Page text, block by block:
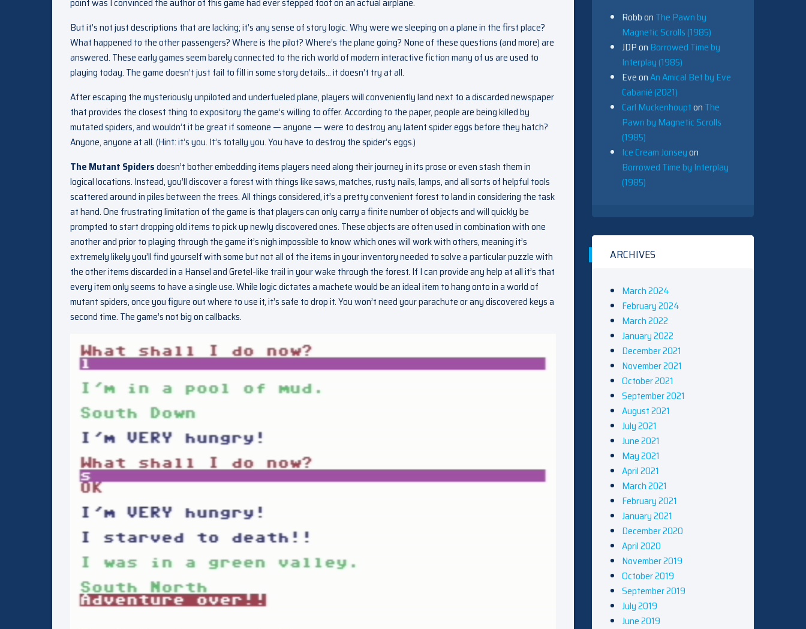
But it’s not just descriptions that are lacking; it’s any sense of story logic. Why were we sleeping on a plane in the first place?
What happened to the other passengers? Where is the pilot? Where’s the plane going? None of these questions (and more) are
answered. These early games seem barely connected to the rich world of modern interactive fiction many of us are used to
playing today. The game doesn’t just fail to fill in some story details… it doesn’t try at all.
After escaping the mysteriously unpiloted and underfueled plane, players will conveniently land next to a discarded newspaper
that provides the closest thing to expository the game’s willing to offer. According to the paper, people are being killed by
mutated spiders, and wouldn’t it be great if someone — anyone — were to destroy any latent spider eggs before they hatch?
Anyone, anyone at all. (Hint: it’s you. It’s totally you. You have to destroy the spider’s eggs.)
The Mutant Spidersdoesn’t bother embedding items players need along their journey in its prose or even stash them in
logical locations. Instead, you’ll discover a forest with things like saws, matches, rusty nails, lamps, and all sorts of helpful tools
scattered around in piles between the trees. All things considered, it’s a pretty convenient forest to land in considering the task
at hand. One frustrating limitation of the game is that players can only carry a finite number of objects and will quickly be
prompted to start dropping old items to pick up newly discovered ones. These objects are often used in combination with one
another and prior to playing through the game it’s nigh impossible to know which ones will work with others, meaning it’s
extremely likely you’ll find yourself with some but not all of the items in your inventory needed to solve a particular puzzle with
the other items discarded in a Hansel and Gretel-like trail in your wake through the forest. If I can provide any help at all it’s that
every item only seems to have a single use. While logic dictates a machete would be an ideal item to hang onto in a world of
mutant spiders, once you figure out where to use it, it’s safe to drop it. You won’t need your parachute or any discovered keys a
second time. The game’s not big on callbacks.
Robbon The Pawn by
Magnetic Scrolls (1985)
JDPon Borrowed Time by
Interplay (1985)
EveonAn Amical Bet by Eve
Cabanié (2021)
Carl Muckenhoupton The
Pawn by Magnetic Scrolls
(1985)
Ice Cream Jonseyon
Borrowed Time by Interplay
(1985)
ARCHIVES
March 2024
February 2024
March 2022
January 2022
December 2021
November 2021
October 2021
September 2021
August 2021
July 2021
June 2021
May 2021
April 2021
March 2021
February 2021
January 2021
December 2020
April 2020
November 2019
October 2019
September 2019
July 2019
June 2019